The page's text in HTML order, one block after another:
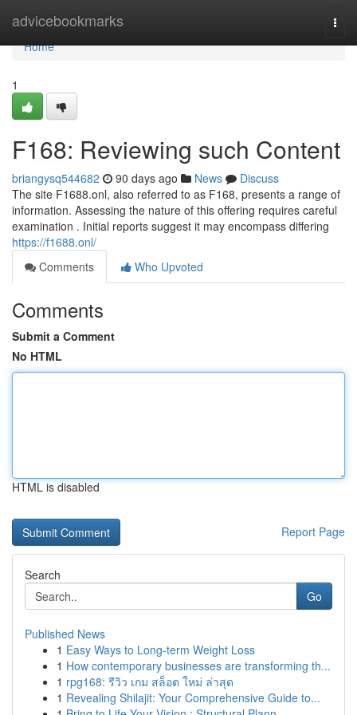
advicebookmarks
Home
Home
1
F168: Reviewing such Content
briangysq544682 90 days ago News
Discuss
The site F1688.onl, also referred to as F168, presents a range of
information. Assessing the nature of this offering requires careful
examination . Initial reports suggest it may encompass differing
https://f1688.onl/
Comments
Who Upvoted
Comments
Submit a Comment
No HTML
HTML is disabled
Report Page
Search
Go
Published News
1 Easy Ways to Long-term Weight Loss
1 How contemporary businesses are transforming th...
1 rpg168: รีวิว เกม สล็อต ใหม่ ล่าสุด
1 Revealing Shilajit: Your Comprehensive Guide to...